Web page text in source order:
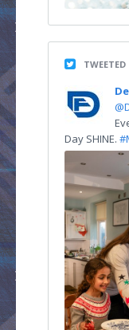
TWEETED
Day SHINE.